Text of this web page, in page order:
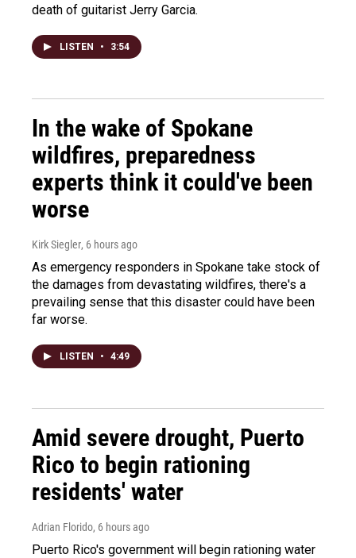
death of guitarist Jerry Garcia.
LISTEN • 3:54
In the wake of Spokane
wildfires, preparedness
experts think it could've been
worse
Kirk Siegler, 6 hours ago
As emergency responders in Spokane take stock of
the damages from devastating wildfires, there's a
prevailing sense that this disaster could have been
far worse.
LISTEN • 4:49
Amid severe drought, Puerto
Rico to begin rationing
residents' water
Adrian Florido, 6 hours ago
Puerto Rico's government will begin rationing water